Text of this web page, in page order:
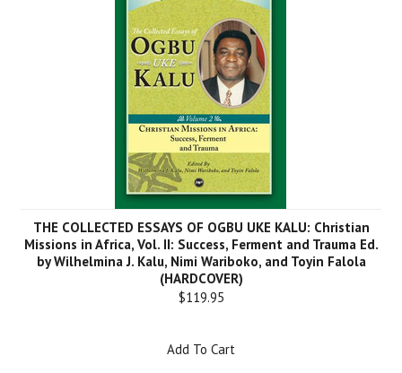
THE COLLECTED ESSAYS OF OGBU UKE KALU: Christian
Missions in Africa, Vol. II: Success, Ferment and Trauma Ed.
by Wilhelmina J. Kalu, Nimi Wariboko, and Toyin Falola
(HARDCOVER)
$119.95
Add To Cart